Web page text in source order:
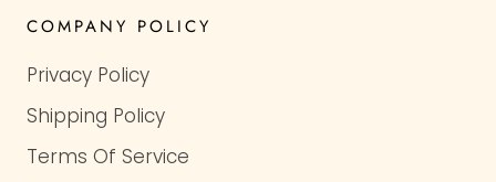
COMPANY POLICY
Privacy Policy
Shipping Policy
Terms Of Service